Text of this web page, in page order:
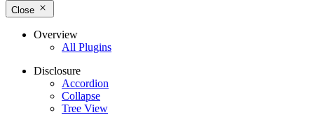
Close
Overview
All Plugins
Disclosure
Accordion
Collapse
Tree View